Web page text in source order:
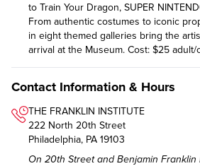
to Train Your Dragon, SUPER
From authentic costumes to iconic
in eight themed galleries bring the
arrival at the Museum. Cost: $25 adult/
Contact Information & Hours
THE FRANKLIN INSTITUTE
222 North 20th Street
Philadelphia, PA 19103
On 20th Street and Benjamin Franklin